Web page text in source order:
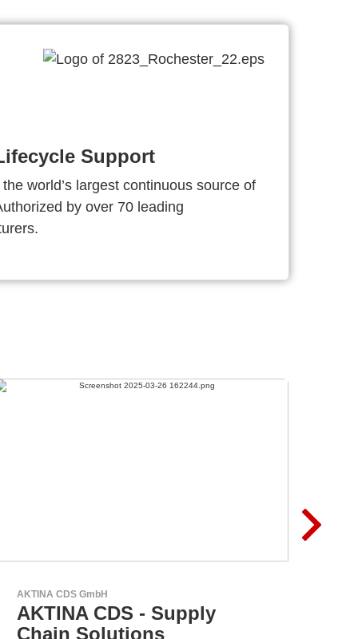
Support
world’s largest continuous source of
by over 70 leading
N&H Technology GmbH
Custom HMI Components